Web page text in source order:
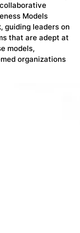
Models
guiding leaders on
that are adept at
models,
organizations